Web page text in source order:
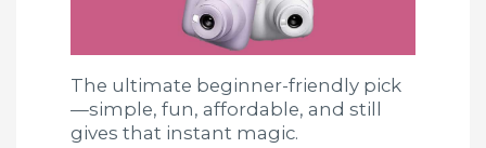
The ultimate beginner-friendly pick
—simple, fun, affordable, and still
gives that instant magic.